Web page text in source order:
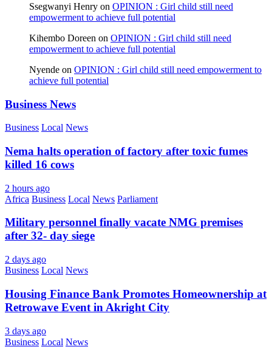
Ssegwanyi Henry on OPINION : Girl child still need
empowerment to achieve full potential
Kihembo Doreen on OPINION : Girl child still need
empowerment to achieve full potential
Nyende on OPINION : Girl child still need empowerment to
achieve full potential
Business News
Business Local News
Nema halts operation of factory after toxic fumes
killed 16 cows
2 hours ago
Africa Business Local News Parliament
Military personnel finally vacate NMG premises
after 32- day siege
2 days ago
Business Local News
Housing Finance Bank Promotes Homeownership at
Retrowave Event in Akright City
3 days ago
Business Local News